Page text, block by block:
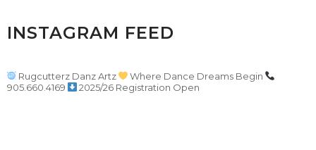
INSTAGRAM FEED
Rugcutterz Danz Artz
Where Dance Dreams Begin
905.660.4169
2025/26 Registration Open